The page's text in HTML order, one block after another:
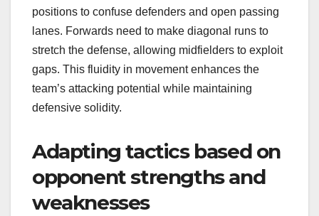
positions to confuse defenders and open passing
lanes. Forwards need to make diagonal runs to
stretch the defense, allowing midfielders to exploit
gaps. This fluidity in movement enhances the
team’s attacking potential while maintaining
defensive solidity.
Adapting tactics based on
opponent strengths and
weaknesses